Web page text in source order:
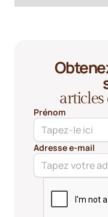
articles
Prénom
Adresse e-mail